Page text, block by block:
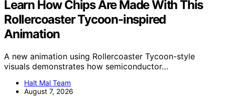
Learn How Chips Are Made With This
Rollercoaster Tycoon-inspired
Animation
A new animation using Rollercoaster Tycoon-style
visuals demonstrates how semiconductor…
Halt Mal Team
August 7, 2026